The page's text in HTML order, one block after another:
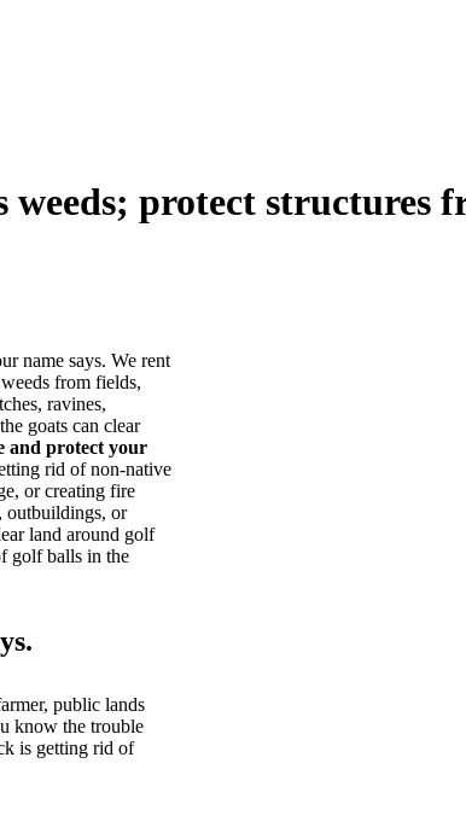
protect structures
name says. We rent
from fields,
ravines,
goats can clear
and protect your
rid of non-native
or creating fire
outbuildings, or
land around golf
golf balls in the
public lands
know the trouble
is getting rid of